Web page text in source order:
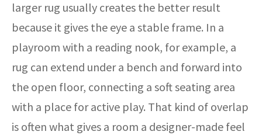
larger rug usually creates the better result
because it gives the eye a stable frame. In a
playroom with a reading nook, for example, a
rug can extend under a bench and forward into
the open floor, connecting a soft seating area
with a place for active play. That kind of overlap
is often what gives a room a designer-made feel